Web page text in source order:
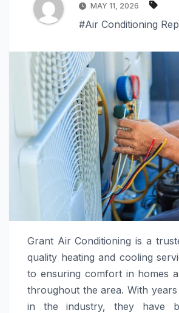
MAY 11, 2026
#Air Conditioning
Grant Air Conditioning is a
quality heating and cooling
to ensuring comfort in homes
throughout the area. With
in the industry, they have